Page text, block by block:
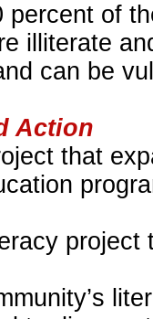
percent of
illiterate
can be
Action
that
project